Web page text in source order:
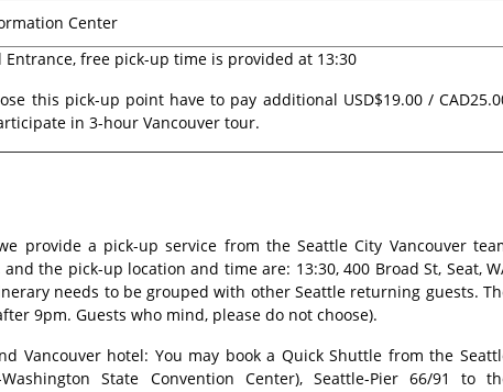
Center
Entrance, free pick-up time is provided at 13:30
this pick-up point have to pay additional USD$19.00 /
in 3-hour Vancouver tour.
provide a pick-up service from the Seattle City Vancouver
the pick-up location and time are: 13:30, 400 Broad St, Seat,
needs to be grouped with other Seattle returning guests.
9pm. Guests who mind, please do not choose).
Vancouver hotel: You may book a Quick Shuttle from the
State Convention Center), Seattle-Pier 66/91 to